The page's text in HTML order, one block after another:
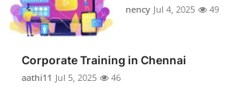
nency Jul 4, 2025 49
Corporate Training in Chennai
aathi11 Jul 5, 2025 46